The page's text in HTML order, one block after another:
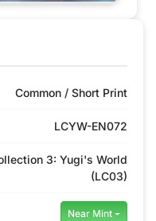
Common / Short Print
LCYW-EN072
3: Yugi's World
(LC03)
Near Mint